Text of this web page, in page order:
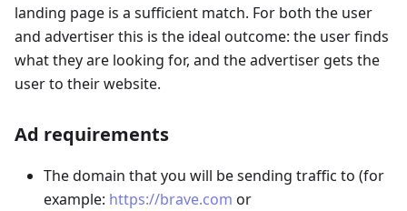
landing page is a sufficient match. For both the user
and advertiser this is the ideal outcome: the user finds
what they are looking for, and the advertiser gets the
user to their website.
Ad requirements
The domain that you will be sending traffic to (for
example: https://brave.com or